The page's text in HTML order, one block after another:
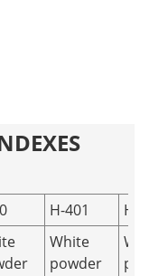
H-401 H-
White
powder